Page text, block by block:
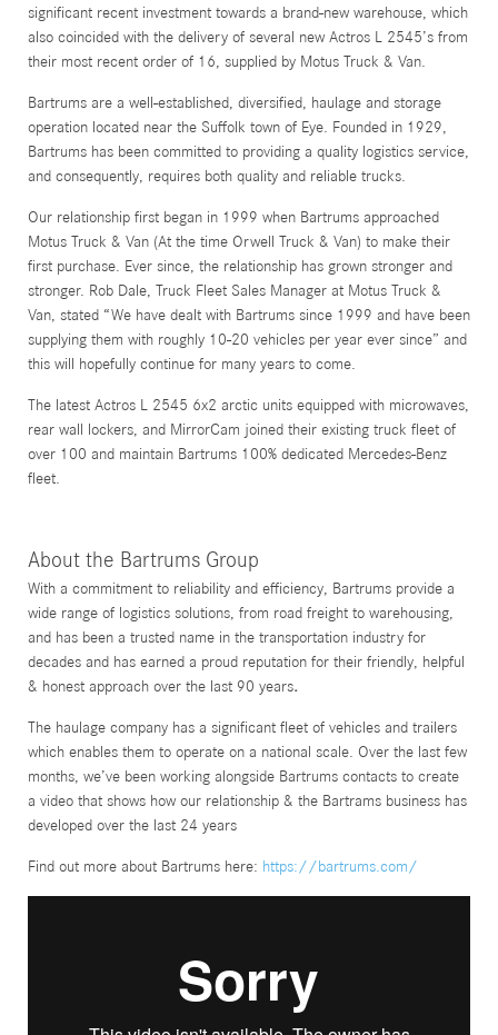
significant recent investment towards a brand-new warehouse, which
also coincided with the delivery of several new Actros L 2545’s from
their most recent order of 16, supplied by Motus Truck & Van.
Bartrums are a well-established, diversified, haulage and storage
operation located near the Suffolk town of Eye. Founded in 1929,
Bartrums has been committed to providing a quality logistics service,
and consequently, requires both quality and reliable trucks.
Our relationship first began in 1999 when Bartrums approached
Motus Truck & Van (At the time Orwell Truck & Van) to make their
first purchase. Ever since, the relationship has grown stronger and
stronger. Rob Dale, Truck Fleet Sales Manager at Motus Truck &
Van, stated “We have dealt with Bartrums since 1999 and have been
supplying them with roughly 10-20 vehicles per year ever since” and
this will hopefully continue for many years to come.
The latest Actros L 2545 6x2 arctic units equipped with microwaves,
rear wall lockers, and MirrorCam joined their existing truck fleet of
over 100 and maintain Bartrums 100% dedicated Mercedes-Benz
fleet.
About the Bartrums Group
With a commitment to reliability and efficiency, Bartrums provide a
wide range of logistics solutions, from road freight to warehousing,
and has been a trusted name in the transportation industry for
decades and has earned a proud reputation for their friendly, helpful
& honest approach over the last 90 years.
The haulage company has a significant fleet of vehicles and trailers
which enables them to operate on a national scale. Over the last few
months, we’ve been working alongside Bartrums contacts to create
a video that shows how our relationship & the Bartrams business has
developed over the last 24 years
Find out more about Bartrums here: https://bartrums.com/